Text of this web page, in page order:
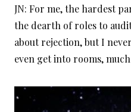
JN: For me, the hardest
the dearth of roles to
about rejection, but I
even get into rooms,